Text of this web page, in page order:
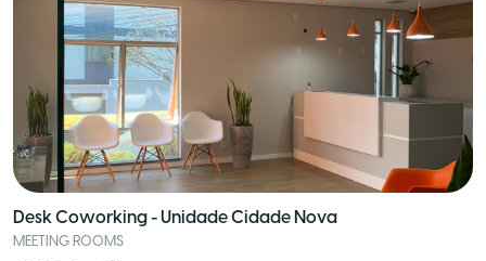
Desk Coworking - Unidade Cidade Nova
MEETING ROOMS